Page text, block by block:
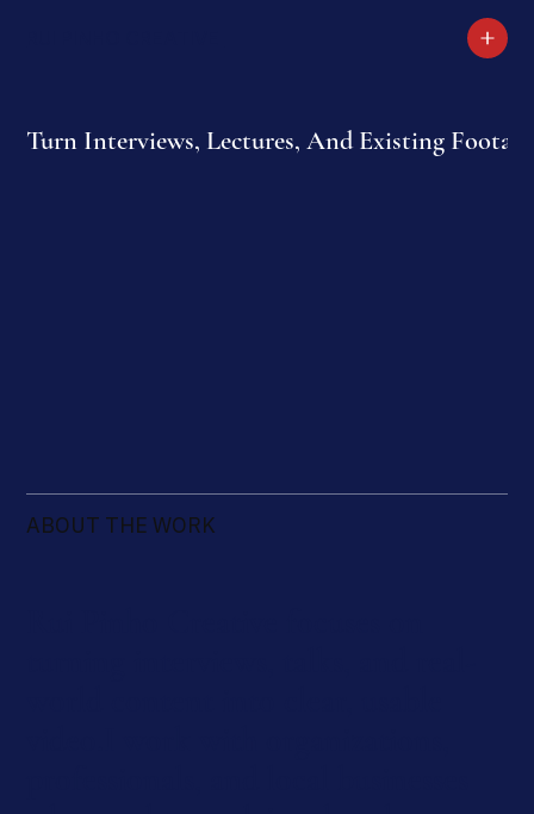
ABOUT THE WORK
Turn Interviews, Lectures, And Existing